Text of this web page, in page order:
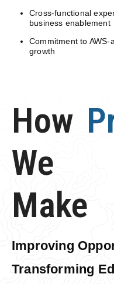
Cross-functional
business enablement
Commitment to
growth
How
We
Make
Improving
Transforming